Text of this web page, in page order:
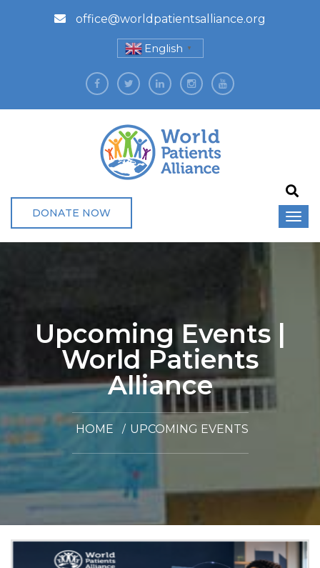
office@worldpatientsalliance.org
English ▼
DONATE NOW
Upcoming Events |
World Patients
Alliance
HOME UPCOMING EVENTS